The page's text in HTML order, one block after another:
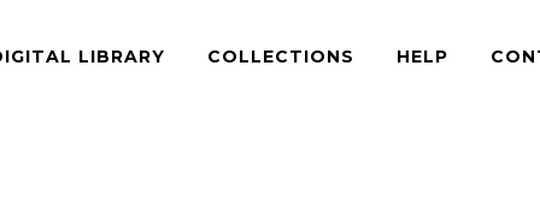
LIBRARY COLLECTIONS HELP